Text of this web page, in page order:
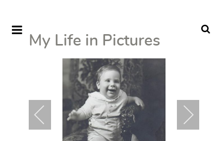
My Life in Pictures